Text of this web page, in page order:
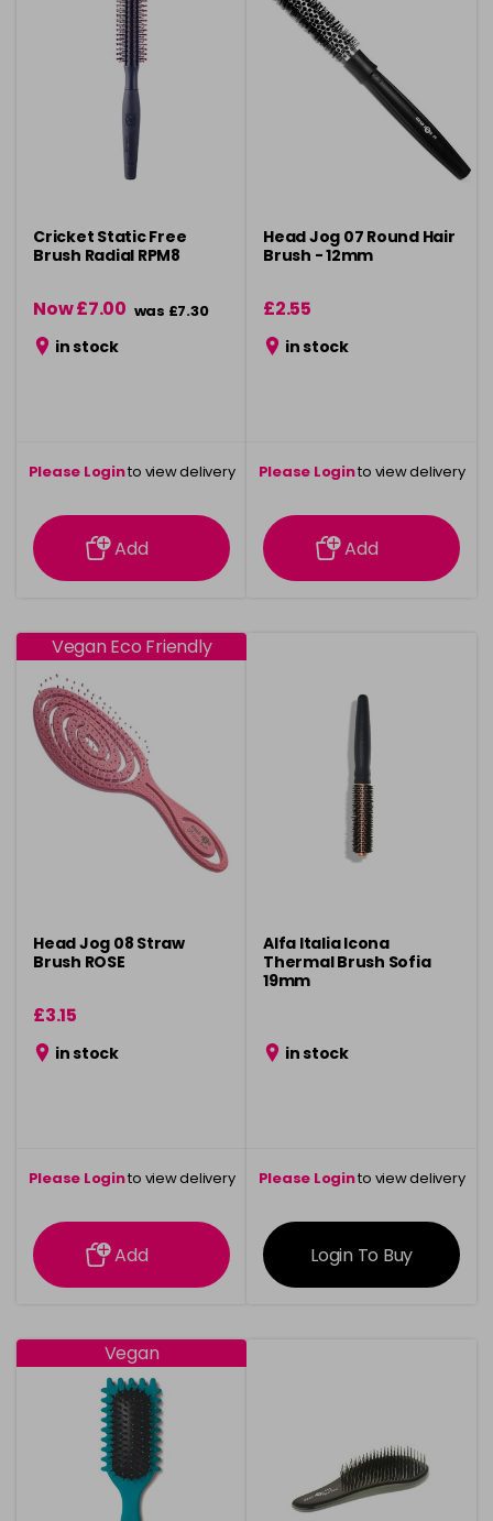
Cricket Static Free
Brush Radial RPM8
Now £7.00 was £7.30
in stock
Please Loginto view delivery
information
Add
Head Jog 07 Round Hair
Brush - 12mm
£2.55
in stock
Please Loginto view delivery
information
Add
Vegan Eco Friendly
Head Jog 08 Straw
Brush ROSE
£3.15
in stock
Please Loginto view delivery
information
Add
Alfa Italia Icona
Thermal Brush Sofia
19mm
in stock
Please Loginto view delivery
information
Login To Buy
Vegan